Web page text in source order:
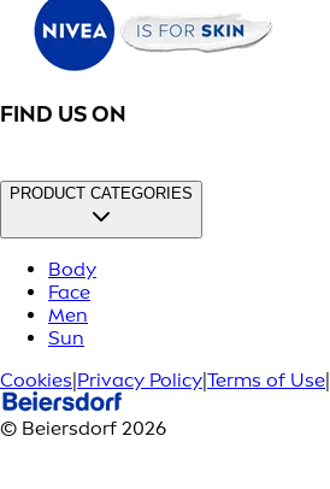
FIND US ON
PRODUCT CATEGORIES
Body
Face
Men
Sun
Cookies Privacy Policy Terms of Use
© Beiersdorf 2026